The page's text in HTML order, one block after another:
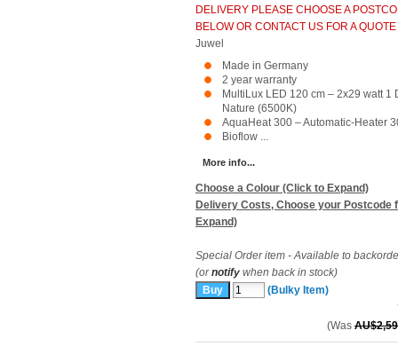
DELIVERY PLEASE CHOOSE A
BELOW OR CONTACT US FOR A
Juwel
Made in Germany
2 year warranty
MultiLux LED 120 cm – 2x29 watt 1
Nature (6500K)
AquaHeat 300 – Automatic-Heater
Bioflow ...
More info...
Choose a Colour (Click to Expand)
Delivery Costs, Choose your Postcode
Expand)
Special Order item - Available to
(ornotify when back in stock)
(Bulky Item)
(Was